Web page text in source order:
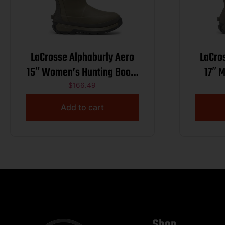
LaCrosse Alphaburly Aero
15″ Women’s Hunting Boots
800G Olive 8
$166.49
Add to cart
17″